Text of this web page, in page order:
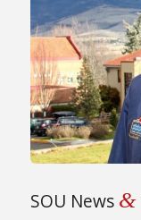
SOU News &